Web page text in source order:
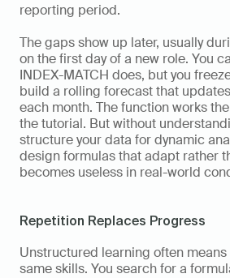
reporting period.
The gaps show up later, usually
on the first day of a new role. You
INDEX-MATCH does, but you
build a rolling forecast that
each month. The function works
the tutorial. But without
structure your data for dynamic
design formulas that adapt rather
becomes useless in real-world
Repetition Replaces Progress
Unstructured learning often
same skills. You search for a